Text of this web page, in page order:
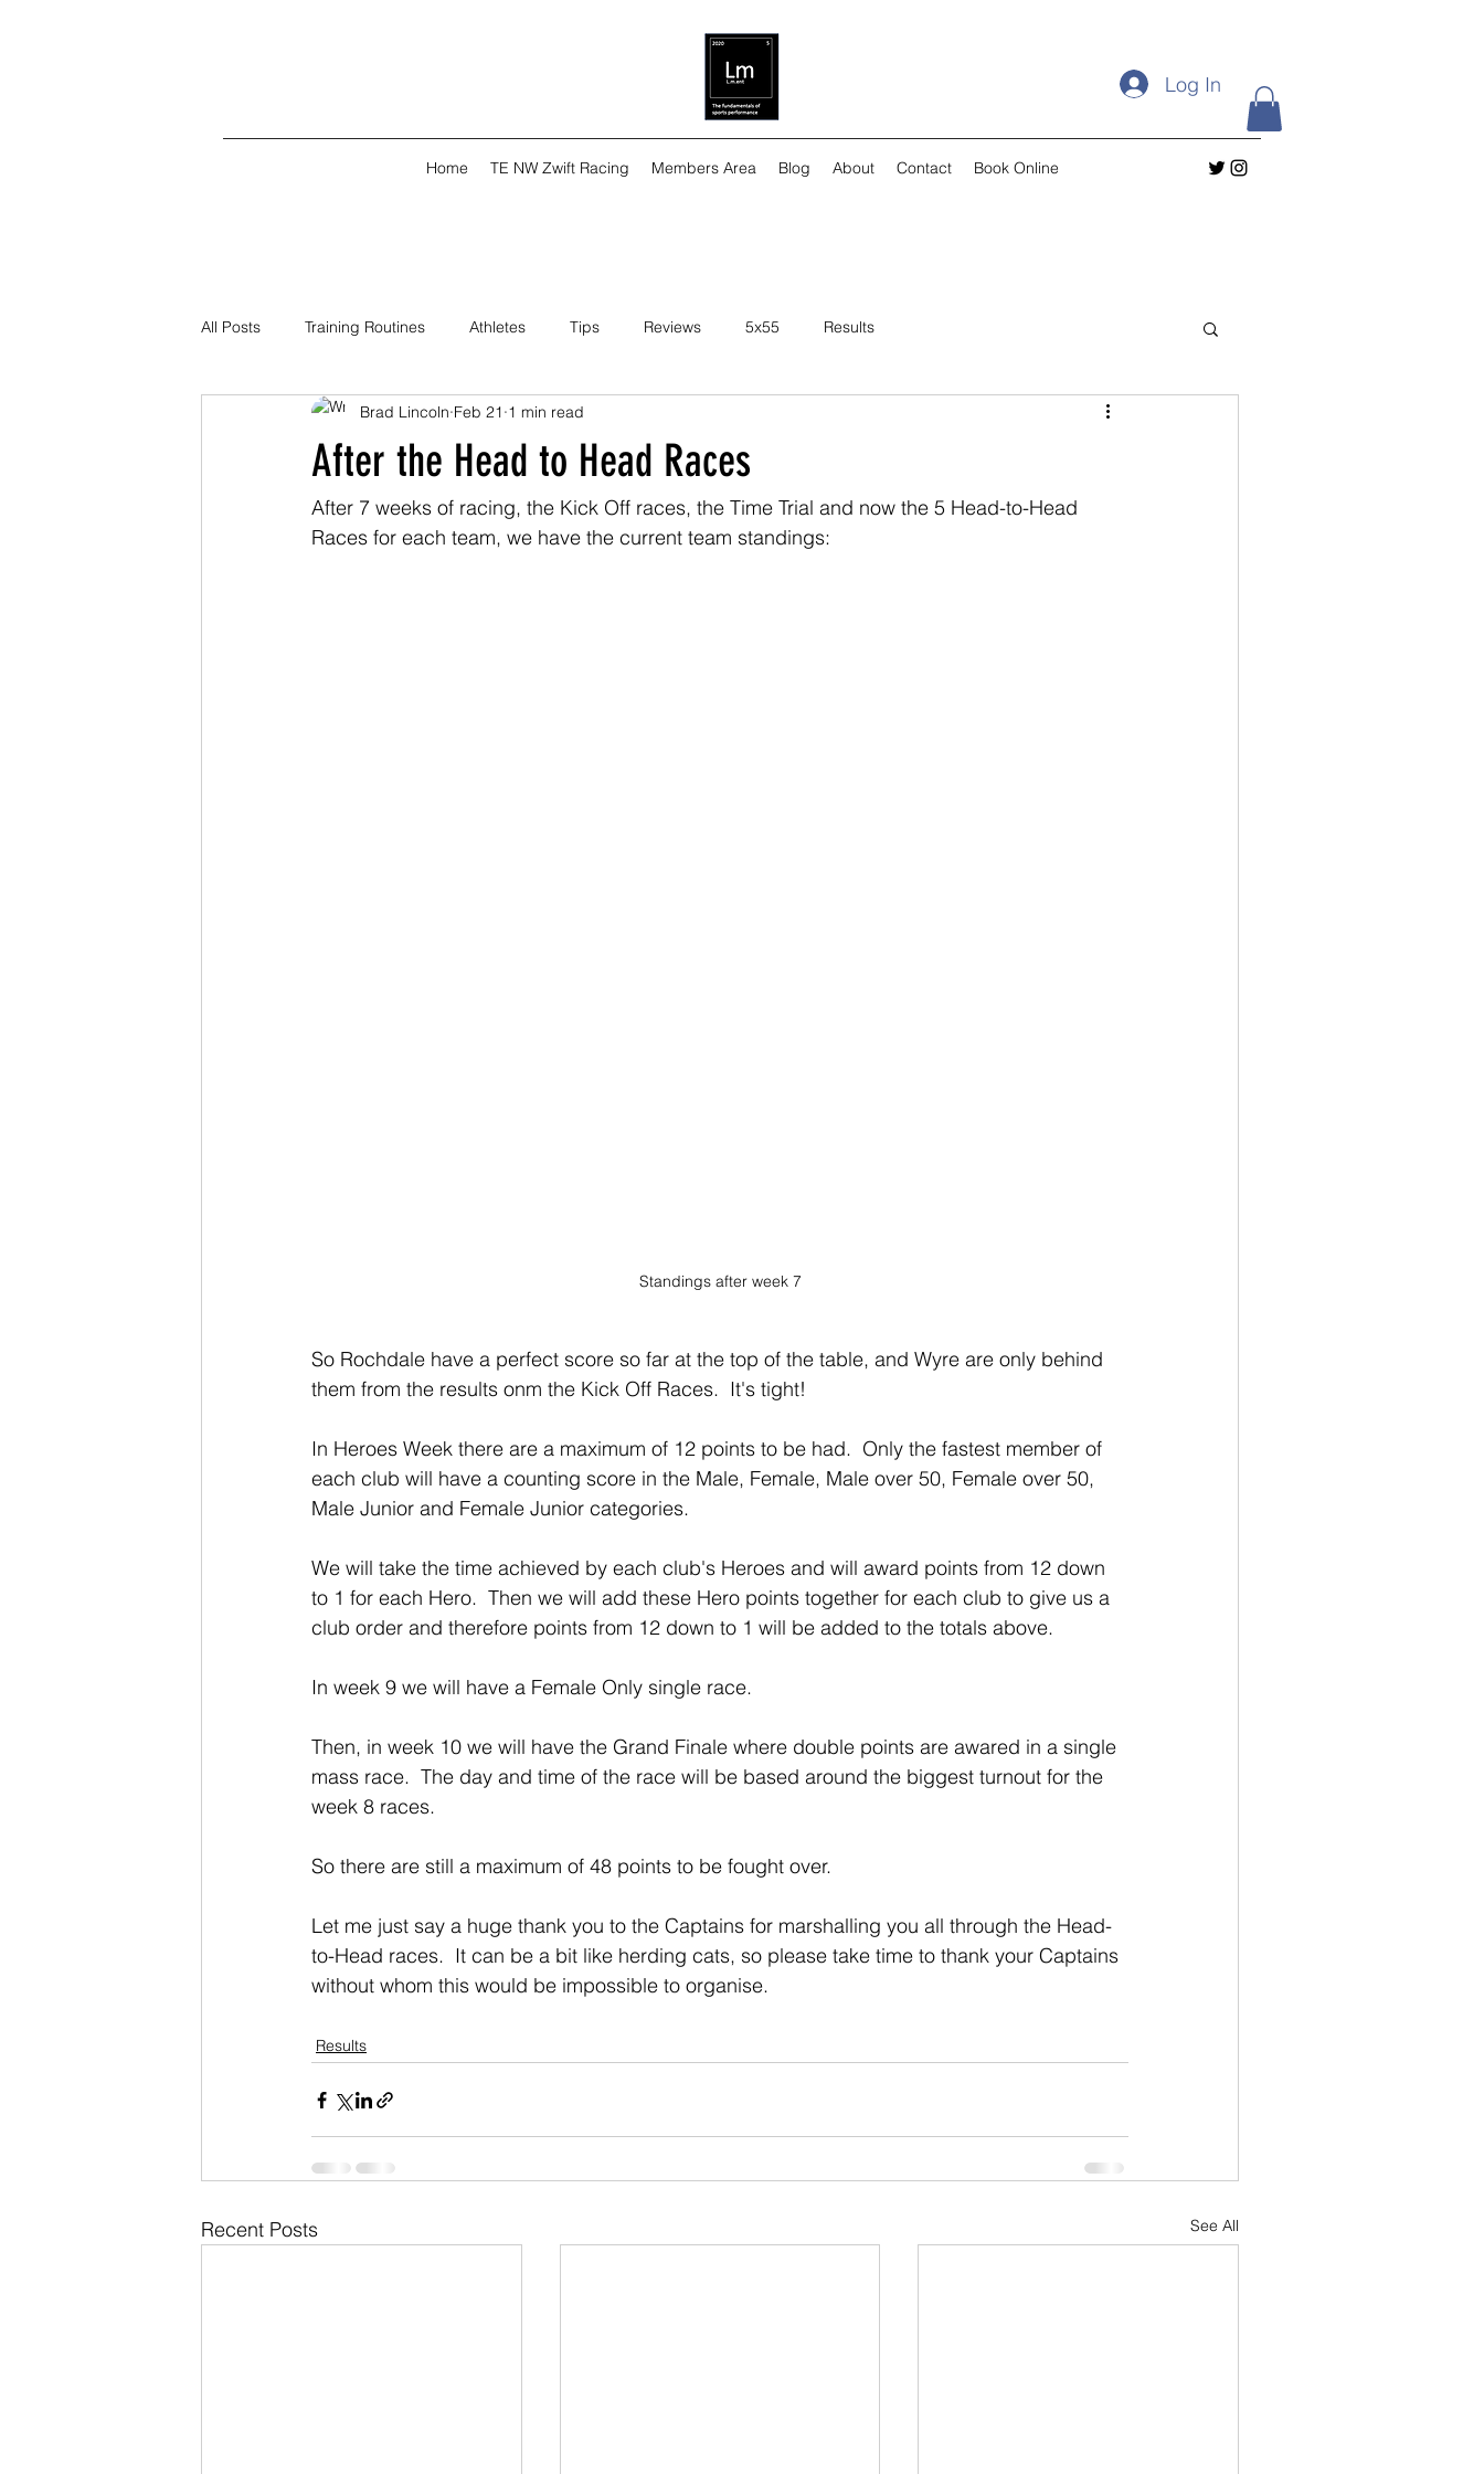
Log In
Home TE NW Zwift Racing Members Area Blog About Contact Book Online
All Posts Training Routines Athletes Tips Reviews 5x55 Results
After the Head to Head Races
Brad Lincoln Feb 21 1 min read
After 7 weeks of racing, the Kick Off races, the Time Trial and now the 5 Head-to-Head
Races for each team, we have the current team standings:
Standings after week 7
So Rochdale have a perfect score so far at the top of the table, and Wyre are only behind
them from the results onm the Kick Off Races.  It's tight!
In Heroes Week there are a maximum of 12 points to be had.  Only the fastest member of
each club will have a counting score in the Male, Female, Male over 50, Female over 50,
Male Junior and Female Junior categories.
We will take the time achieved by each club's Heroes and will award points from 12 down
to 1 for each Hero.  Then we will add these Hero points together for each club to give us a
club order and therefore points from 12 down to 1 will be added to the totals above.
In week 9 we will have a Female Only single race.
Then, in week 10 we will have the Grand Finale where double points are awared in a single
mass race.  The day and time of the race will be based around the biggest turnout for the
week 8 races.
So there are still a maximum of 48 points to be fought over.
Let me just say a huge thank you to the Captains for marshalling you all through the Head-
to-Head races.  It can be a bit like herding cats, so please take time to thank your Captains
without whom this would be impossible to organise.
Results
Recent Posts See All